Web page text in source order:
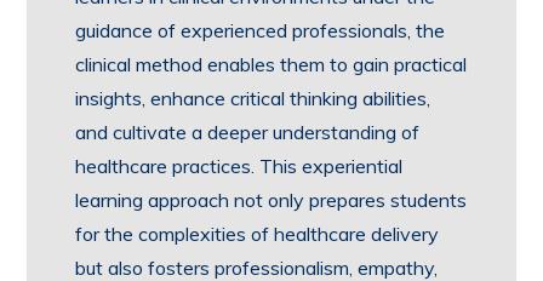
guidance of experienced professionals, the
clinical method enables them to gain practical
insights, enhance critical thinking abilities,
and cultivate a deeper understanding of
healthcare practices. This experiential
learning approach not only prepares students
for the complexities of healthcare delivery
but also fosters professionalism, empathy,